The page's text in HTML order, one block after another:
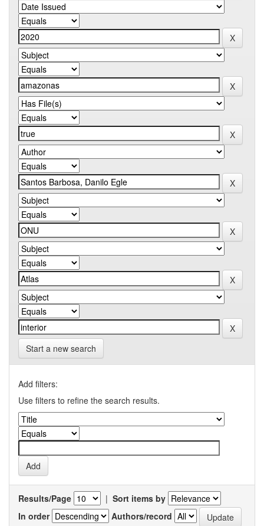
Start a new search
Add filters:
Use filters to refine the search results.
Results/Page | Sort items by
In order
Authors/record